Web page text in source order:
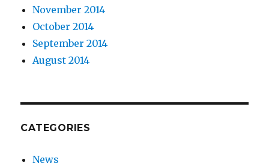
November 2014
October 2014
September 2014
August 2014
CATEGORIES
News